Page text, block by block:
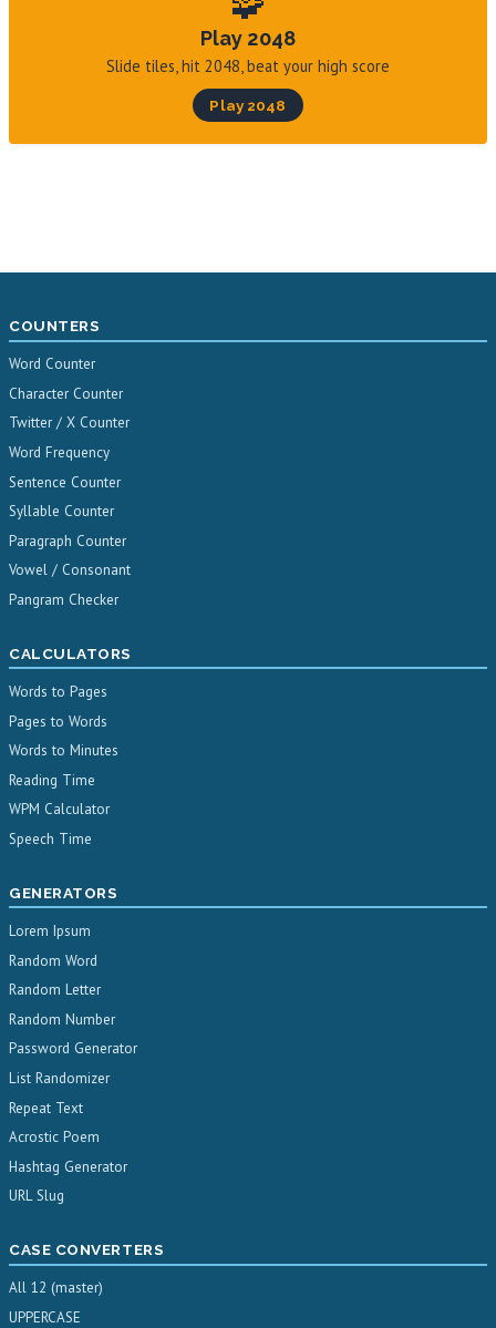
Play 2048
Slide tiles, hit 2048, beat your high score
Play 2048
COUNTERS
Word Counter
Character Counter
Twitter / X Counter
Word Frequency
Sentence Counter
Syllable Counter
Paragraph Counter
Vowel / Consonant
Pangram Checker
CALCULATORS
Words to Pages
Pages to Words
Words to Minutes
Reading Time
WPM Calculator
Speech Time
GENERATORS
Lorem Ipsum
Random Word
Random Letter
Random Number
Password Generator
List Randomizer
Repeat Text
Acrostic Poem
Hashtag Generator
URL Slug
CASE CONVERTERS
All 12 (master)
UPPERCASE